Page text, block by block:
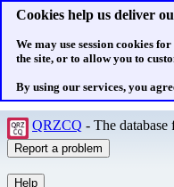
Cookies help us deliver
We may use session cookies
the site, or to allow you to
By using our services, you
QRZCQ - The database